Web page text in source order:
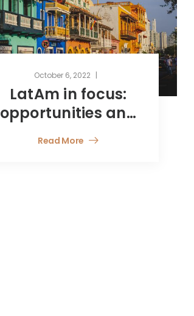
October 6, 2022
LatAm in focus:
opportunities and
challenges for
fund managers
Read More